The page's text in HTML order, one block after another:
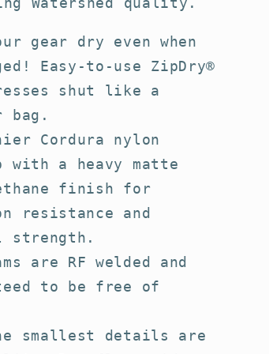
gear dry even when
Easy-to-use ZipDry®
shut like a
bag.
Cordura nylon
with a heavy matte
finish for
resistance and
strength.
are RF welded and
to be free of
smallest details are